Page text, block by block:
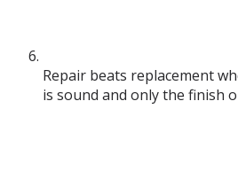
Repair beats replacement
is sound and only the finish